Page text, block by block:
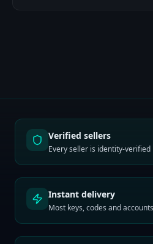
Verified sellers
Every seller is identity-
Instant delivery
Most keys, codes and